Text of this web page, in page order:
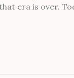
era is over.